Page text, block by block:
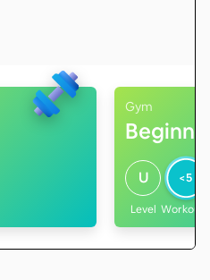
Gym
U
Level
<5
Workouts